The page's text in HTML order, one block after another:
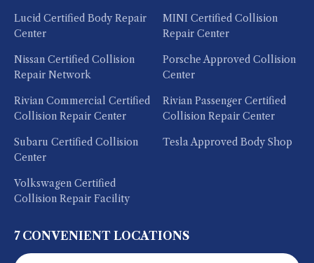
Lucid Certified Body Repair
Center
MINI Certified Collision
Repair Center
Nissan Certified Collision
Repair Network
Porsche Approved Collision
Center
Rivian Commercial Certified
Collision Repair Center
Rivian Passenger Certified
Collision Repair Center
Subaru Certified Collision
Center
Tesla Approved Body Shop
Volkswagen Certified
Collision Repair Facility
7 CONVENIENT LOCATIONS